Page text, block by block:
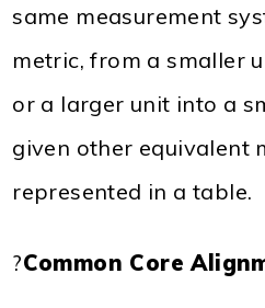
same measurement
metric, from a smaller
or a larger unit into a
given other equivalent
represented in a table.
?Common Core